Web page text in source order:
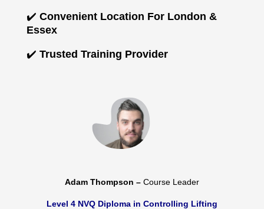
✔️ Convenient Location For London &
Essex
✔️ Trusted Training Provider
Adam Thompson – Course Leader
Level 4 NVQ Diploma in Controlling Lifting